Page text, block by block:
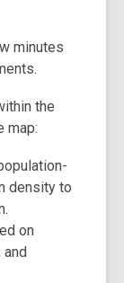
minutes
the
map:
density to
on